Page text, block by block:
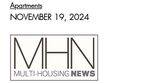
Apartments
NOVEMBER 19, 2024